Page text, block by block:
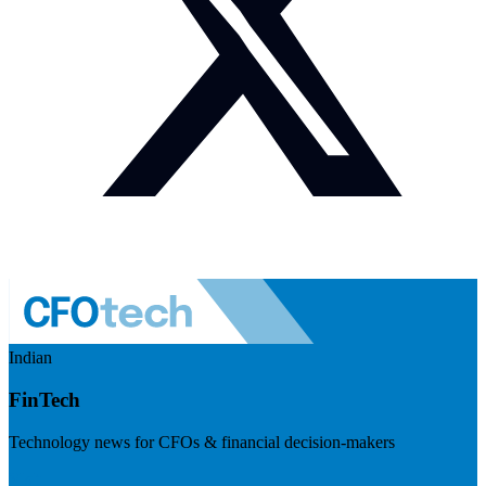
Indian
FinTech
Technology news for CFOs & financial decision-makers